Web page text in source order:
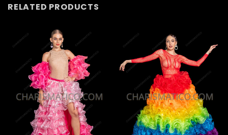
RELATED PRODUCTS